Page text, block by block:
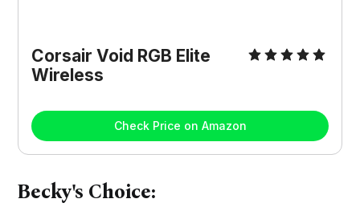
Corsair Void RGB Elite
Wireless
Check Price on Amazon
Becky's Choice: